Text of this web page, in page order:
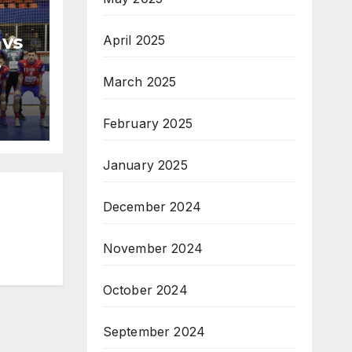
April 2025
March 2025
February 2025
January 2025
December 2024
November 2024
October 2024
September 2024